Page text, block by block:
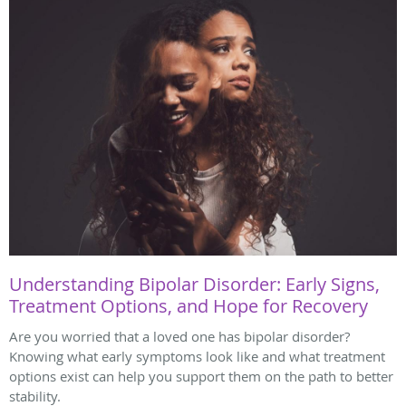
Understanding Bipolar Disorder: Early Signs,
Treatment Options, and Hope for Recovery
Are you worried that a loved one has bipolar disorder?
Knowing what early symptoms look like and what treatment
options exist can help you support them on the path to better
stability.